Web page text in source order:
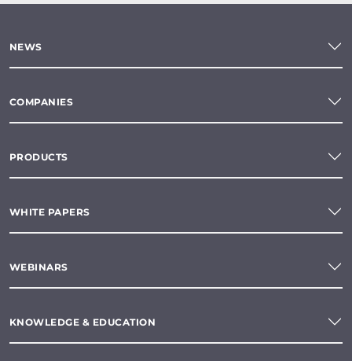
NEWS
COMPANIES
PRODUCTS
WHITE PAPERS
WEBINARS
KNOWLEDGE & EDUCATION